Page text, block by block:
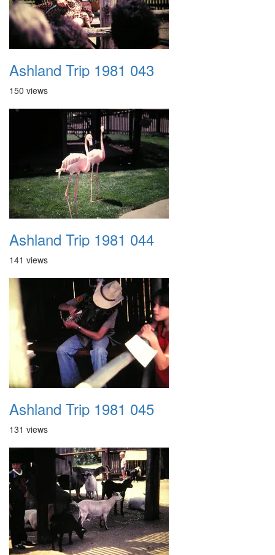
Ashland Trip 1981 043
150 views
Ashland Trip 1981 044
141 views
Ashland Trip 1981 045
131 views